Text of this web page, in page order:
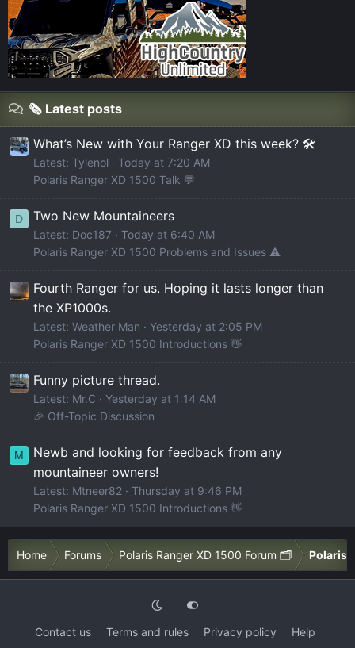
🗞️ Latest posts
What’s New with Your Ranger XD this week? 🛠️
Latest: Tylenol
Today at 7:20 AM
Polaris Ranger XD 1500 Talk 💬
D Two New Mountaineers
Latest: Doc187
Today at 6:40 AM
Polaris Ranger XD 1500 Problems and Issues ⚠️
Fourth Ranger for us. Hoping it lasts longer than
the XP1000s.
Latest: Weather Man
Yesterday at 2:05 PM
Polaris Ranger XD 1500 Introductions 👋
Funny picture thread.
Latest: Mr.C
Yesterday at 1:14 AM
🎉 Off-Topic Discussion
M
Newb and looking for feedback from any
mountaineer owners!
Latest: Mtneer82
Thursday at 9:46 PM
Polaris Ranger XD 1500 Introductions 👋
Home Forums Polaris Ranger XD 1500 Forum 🗂️ Polaris
Contact us Terms and rules Privacy policy Help